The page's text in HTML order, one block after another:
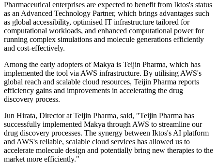
Pharmaceutical enterprises are expected to benefit from Iktos's status
as an Advanced Technology Partner, which brings advantages such
as global accessibility, optimised IT infrastructure tailored for
computational workloads, and enhanced computational power for
running complex simulations and molecule generations efficiently
and cost-effectively.
Among the early adopters of Makya is Teijin Pharma, which has
implemented the tool via AWS infrastructure. By utilising AWS's
global reach and scalable cloud resources, Teijin Pharma reports
efficiency gains and improvements in accelerating the drug
discovery process.
Jun Hirata, Director at Teijin Pharma, said, "Teijin Pharma has
successfully implemented Makya through AWS to streamline our
drug discovery processes. The synergy between Iktos's AI platform
and AWS's reliable, scalable cloud services has allowed us to
accelerate molecule design and potentially bring new therapies to the
market more efficiently."